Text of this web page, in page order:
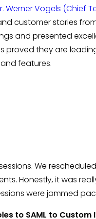
Werner Vogels (Chief
customer stories from
and presented
proved they are
features.
We
Honestly, it was
were jammed
to SAML to